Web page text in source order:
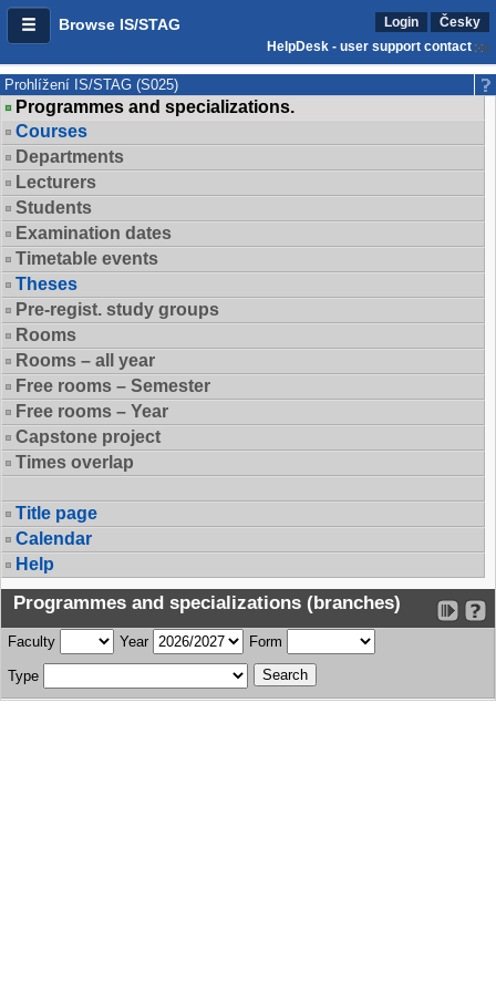
Browse IS/STAG Login
Česky
HelpDesk - user support contact
Prohlížení IS/STAG (S025)
Programmes and specializations.
Courses
Departments
Lecturers
Students
Examination dates
Timetable events
Theses
Pre-regist. study groups
Rooms
Rooms – all year
Free rooms – Semester
Free rooms – Year
Capstone project
Times overlap
Title page
Calendar
Help
Programmes and specializations (branches)
Faculty Year Form
Type